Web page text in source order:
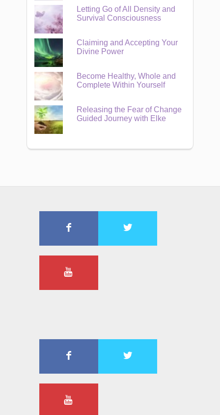
Letting Go of All Density and
Survival Consciousness
Claiming and Accepting Your
Divine Power
Become Healthy, Whole and
Complete Within Yourself
Releasing the Fear of Change
Guided Journey with Elke